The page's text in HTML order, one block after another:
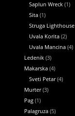
Saplun Wreck (1)
Sita (1)
Struga Lighthouse
Uvala Korita (2)
Uvala Mancina (4)
Ledenik (3)
Makarska (4)
Sveti Petar(4)
Murter(3)
Pag (1)
Palagruza (5)